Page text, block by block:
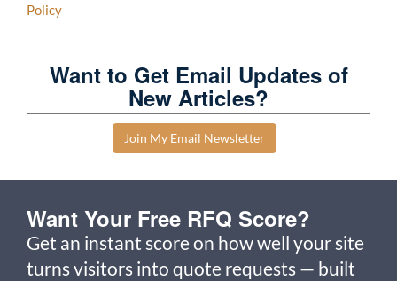
Policy
Want to Get Email Updates of
New Articles?
Join My Email Newsletter
Want Your Free RFQ Score?
Get an instant score on how well your site
turns visitors into quote requests — built